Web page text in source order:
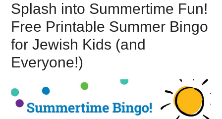
Splash into Summertime Fun!
Free Printable Summer Bingo
for Jewish Kids (and
Everyone!)